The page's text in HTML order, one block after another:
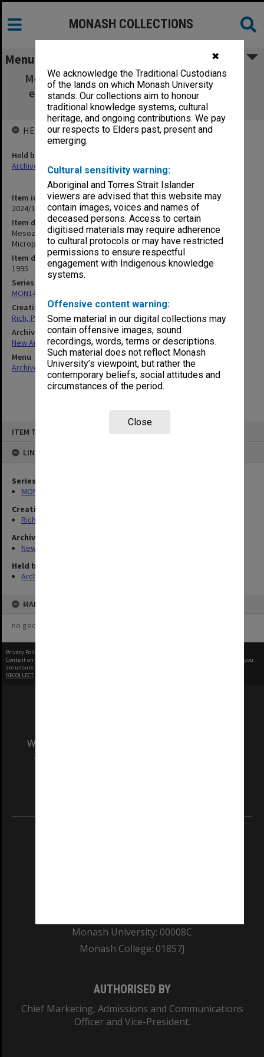
✖
We acknowledge the Traditional Custodians
of the lands on which Monash University
stands. Our collections aim to honour
traditional knowledge systems, cultural
heritage, and ongoing contributions. We pay
our respects to Elders past, present and
emerging.
Cultural sensitivity warning:
Aboriginal and Torres Strait Islander
viewers are advised that this website may
contain images, voices and names of
deceased persons. Access to certain
digitised materials may require adherence
to cultural protocols or may have restricted
permissions to ensure respectful
engagement with Indigenous knowledge
systems.
Offensive content warning:
Some material in our digital collections may
contain offensive images, sound
recordings, words, terms or descriptions.
Such material does not reflect Monash
University’s viewpoint, but rather the
contemporary beliefs, social attitudes and
circumstances of the period.
Close
ITEM TYPE: ITEM
LINKED TO
Series
MON1458: Teaching materials
Creating entity
Rich, Patricia Arlene Vickers
Archives collection
New Archives Items
Held by
Archives
MAP
no geotags or polygons yet
MONASH COLLECTIONS
Menu
Mesozoic and Cainozoic Palaentology with
emphasis on Micropalaeontology - 1995 -
course outline and schedule
Item identifier
2024/17 Item 34
Item description
Mesozoic and Cainozoic Palaentology with emphasis on
Micropalaeontology - 1995 - course outline and schedule
Item date
1995
Series
MON1458: Teaching materials
Creating entity
Rich, Patricia Arlene Vickers
Archives collection
New Archives Items
Menu
Archives Collections| Browse non-digitised items
HELD BY
Held by
Archives
Privacy Policy
Content on this site may be subject to Copyright, please
before any reuse if you
are unsure.
RECOLLECT
We acknowledge and pay respects to the Elders
and Traditional Owners of the land on which
Monash University: 00008C
Monash College: 01857J
AUTHORISED BY
Chief Marketing, Admissions and Communications
Officer and Vice-President.